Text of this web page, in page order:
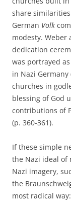
share
German Volk
modesty. Weber
dedication
was portrayed
in Nazi
churches in
blessing of God
contributions of
(p. 360-361).
If these simple
the Nazi ideal of
Nazi imagery,
the
most radical